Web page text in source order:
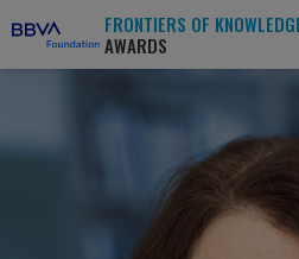
FRONTIERS OF
AWARDS